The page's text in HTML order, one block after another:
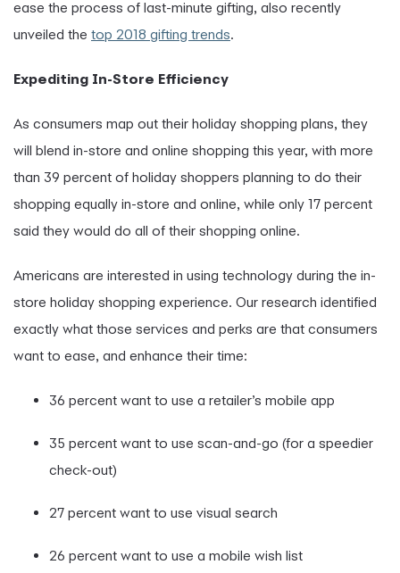
ease the process of last-minute gifting, also recently
unveiled the top 2018 gifting trends.
Expediting In-Store Efficiency
As consumers map out their holiday shopping plans, they
will blend in-store and online shopping this year, with more
than 39 percent of holiday shoppers planning to do their
shopping equally in-store and online, while only 17 percent
said they would do all of their shopping online.
Americans are interested in using technology during the in-
store holiday shopping experience. Our research identified
exactly what those services and perks are that consumers
want to ease, and enhance their time:
36 percent want to use a retailer’s mobile app
35 percent want to use scan-and-go (for a speedier
check-out)
27 percent want to use visual search
26 percent want to use a mobile wish list